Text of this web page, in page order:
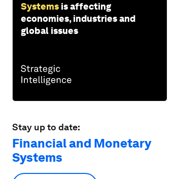
Systems is affecting
economies, industries and
global issues
Stay up to date:
Financial and Monetary
Systems